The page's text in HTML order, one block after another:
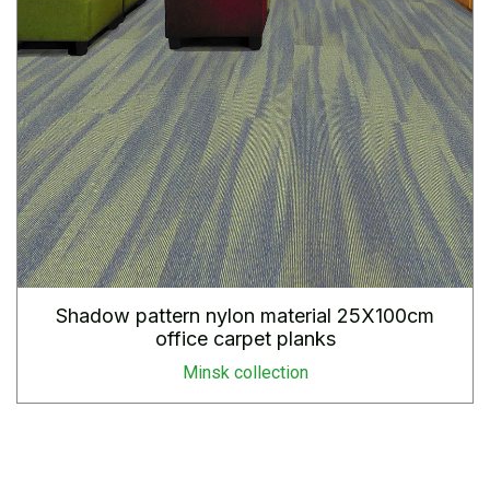
Shadow pattern nylon material 25X100cm
office carpet planks
Minsk collection